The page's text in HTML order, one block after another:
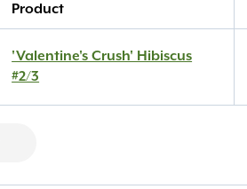
Product
'Valentine's Crush' Hibiscus
#2/3